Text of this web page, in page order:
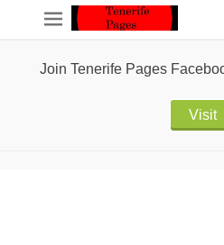
Join Tenerife Pages
Visit